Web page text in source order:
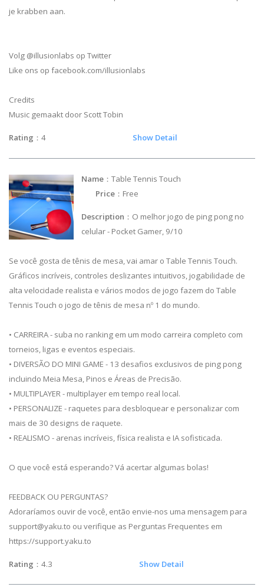
je krabben aan.
Volg @illusionlabs op Twitter
Like ons op facebook.com/illusionlabs
Credits
Music gemaakt door Scott Tobin
Rating ：4 Show Detail
Name ：Table Tennis Touch
Price ：Free
Description ：O melhor jogo de ping pong no
celular - Pocket Gamer, 9/10
Se você gosta de tênis de mesa, vai amar o Table Tennis Touch.
Gráficos incríveis, controles deslizantes intuitivos, jogabilidade de
alta velocidade realista e vários modos de jogo fazem do Table
Tennis Touch o jogo de tênis de mesa nº 1 do mundo.
• CARREIRA - suba no ranking em um modo carreira completo com
torneios, ligas e eventos especiais.
• DIVERSÃO DO MINI GAME - 13 desafios exclusivos de ping pong
incluindo Meia Mesa, Pinos e Áreas de Precisão.
• MULTIPLAYER - multiplayer em tempo real local.
• PERSONALIZE - raquetes para desbloquear e personalizar com
mais de 30 designs de raquete.
• REALISMO - arenas incríveis, física realista e IA sofisticada.
O que você está esperando? Vá acertar algumas bolas!
FEEDBACK OU PERGUNTAS?
Adoraríamos ouvir de você, então envie-nos uma mensagem para
support@yaku.to ou verifique as Perguntas Frequentes em
https://support.yaku.to
Rating ：4.3 Show Detail